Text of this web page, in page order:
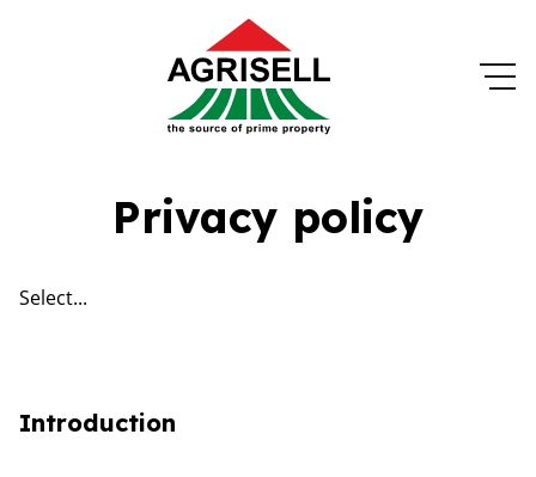
Privacy policy
Select...
Introduction